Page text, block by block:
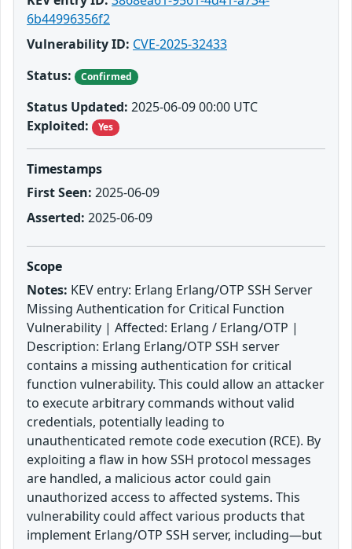
6b44996356f2
Vulnerability ID: CVE-2025-32433
Status:
Confirmed
Status Updated: 2025-06-09 00:00 UTC
Exploited:
Yes
Timestamps
First Seen: 2025-06-09
Asserted: 2025-06-09
Scope
Notes: KEV entry: Erlang Erlang/OTP SSH Server
Missing Authentication for Critical Function
Vulnerability | Affected: Erlang / Erlang/OTP |
Description: Erlang Erlang/OTP SSH server
contains a missing authentication for critical
function vulnerability. This could allow an attacker
to execute arbitrary commands without valid
credentials, potentially leading to
unauthenticated remote code execution (RCE). By
exploiting a flaw in how SSH protocol messages
are handled, a malicious actor could gain
unauthorized access to affected systems. This
vulnerability could affect various products that
implement Erlang/OTP SSH server, including—but